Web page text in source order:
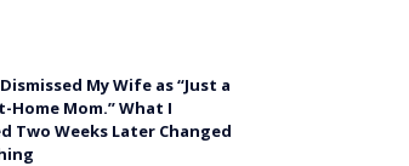
My Wife as “Just a
Home Mom.” What I
Two Weeks Later Changed